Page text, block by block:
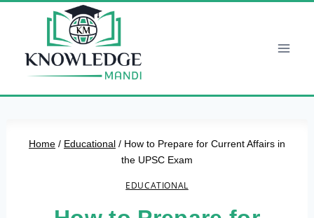
Home / Educational / How to Prepare for Current Affairs in
the UPSC Exam
EDUCATIONAL